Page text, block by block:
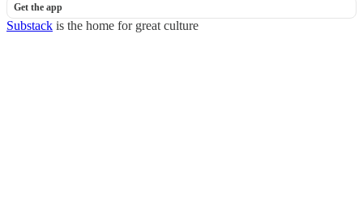
Get the app
Substack is the home for great culture